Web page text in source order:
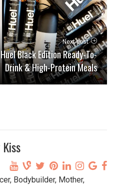
Next post
Black Edition Ready-To-
Drink & High-Protein Meals
Bodybuilder, Mother,